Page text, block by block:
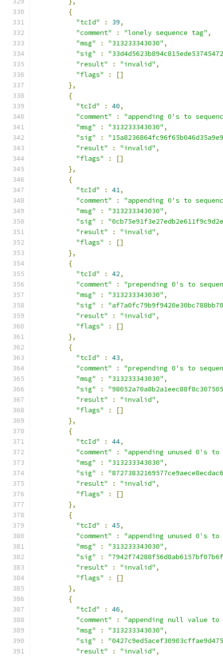
{
"tcId"
: 39,
"comment"
: "lonely sequence tag" ,
"msg"
: "313233343030" ,
"sig"
:
"result"
: "invalid" ,
"flags"
:
[]
},
{
"tcId"
: 40,
"comment"
:
"appending 0's to
"msg"
: "313233343030" ,
"sig"
:
"result"
: "invalid" ,
"flags"
:
[]
},
{
"tcId"
: 41,
"comment"
:
"appending 0's to
"msg"
: "313233343030" ,
"sig"
:
"result"
: "invalid" ,
"flags"
:
[]
},
{
"tcId"
: 42,
"comment"
:
"prepending 0's to
"msg"
: "313233343030" ,
"sig"
:
"result"
: "invalid" ,
"flags"
:
[]
},
{
"tcId"
: 43,
"comment"
:
"prepending 0's to
"msg"
: "313233343030" ,
"sig"
:
"result"
: "invalid" ,
"flags"
:
[]
},
{
"tcId"
: 44,
"comment"
:
"appending unused 0's to
"msg"
: "313233343030" ,
"sig"
:
"result"
: "invalid" ,
"flags"
:
[]
},
{
"tcId"
: 45,
"comment"
:
"appending unused 0's to
"msg"
: "313233343030" ,
"sig"
:
"result"
: "invalid" ,
"flags"
:
[]
},
{
"tcId"
: 46,
"comment"
:
"appending null value to
"msg"
: "313233343030" ,
"sig"
:
"result"
: "invalid" ,